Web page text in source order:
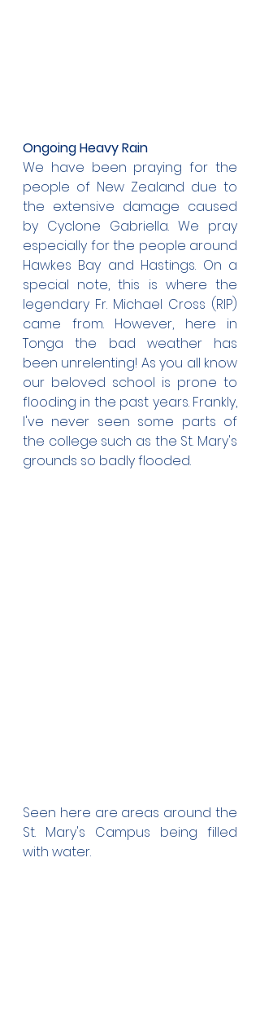
Ongoing Heavy Rain
We have been praying for the
people of New Zealand due to
the extensive damage caused
by Cyclone Gabriella. We pray
especially for the people around
Hawkes Bay and Hastings. On a
special note, this is where the
legendary Fr. Michael Cross (RIP)
came from. However, here in
Tonga the bad weather has
been unrelenting! As you all know
our beloved school is prone to
flooding in the past years. Frankly,
I've never seen some parts of
the college such as the St. Mary's
grounds so badly flooded.
Seen here are areas around the
St. Mary's Campus being filled
with water.